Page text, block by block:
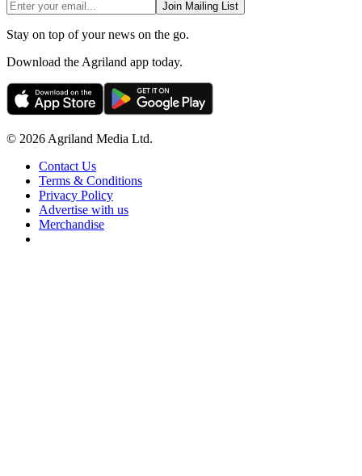
Join Mailing List
Stay on top of your news on the go.
Download the Agriland app today.
© 2026 Agriland Media Ltd.
Contact Us
Terms & Conditions
Privacy Policy
Advertise with us
Merchandise